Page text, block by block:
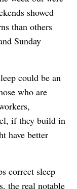
showed
than others
Sunday
could be an
who are
if they build in
have better
correct sleep
the real notable